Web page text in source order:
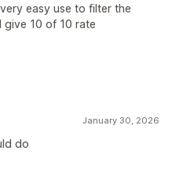
easy use to filter the
10 of 10 rate
January 30, 2026
do